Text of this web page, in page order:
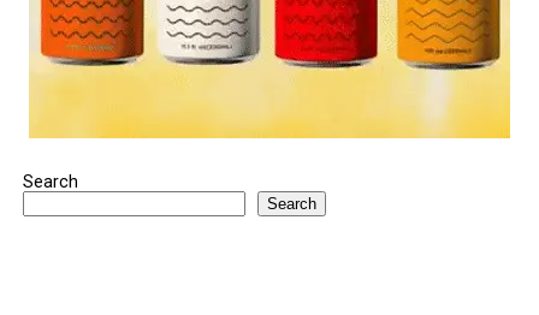
Search
Search